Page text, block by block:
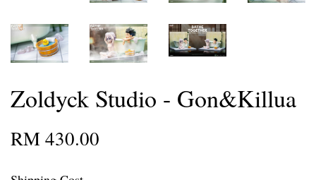
Zoldyck Studio - Gon&Killua
RM 430.00